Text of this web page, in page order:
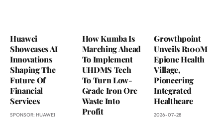
Huawei
Showcases AI
Innovations
Shaping The
Future Of
Financial
Services
SPONSOR: HUAWEI
How Kumba Is
Marching Ahead
To Implement
UHDMS Tech
To Turn Low-
Grade Iron Ore
Waste Into
Profit
Growthpoint
Unveils R100M
Epione Health
Village,
Pioneering
Integrated
Healthcare
2026-07-28